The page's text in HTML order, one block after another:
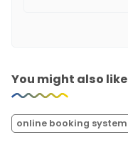
You might also like
online booking system